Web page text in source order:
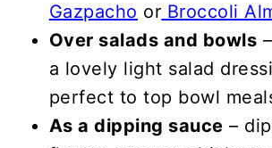
Gazpacho or Broccoli
Over salads and bowls
a lovely light salad
perfect to top bowl
As a dipping sauce –